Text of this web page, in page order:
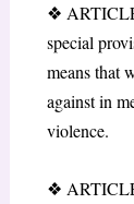
❖
special
means that
against in
violence.
❖